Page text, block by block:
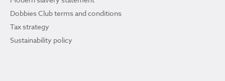
Dobbies Club terms and conditions
Tax strategy
Sustainability policy